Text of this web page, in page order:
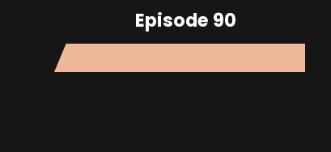
Episode 90